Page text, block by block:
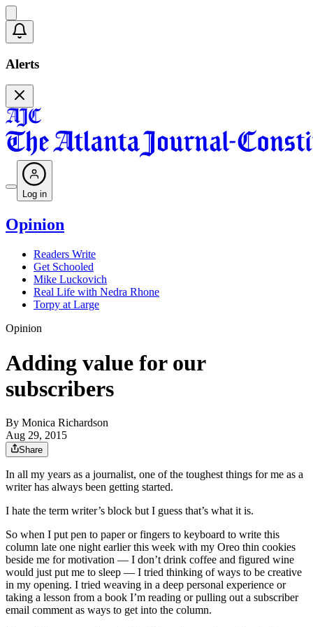
Alerts
Log in
Opinion
Readers Write
Get Schooled
Mike Luckovich
Real Life with Nedra Rhone
Torpy at Large
Opinion
Adding value for our
subscribers
By Monica Richardson
Aug 29, 2015
Share
In all my years as a journalist, one of the toughest things for me as a
writer has always been getting started.
I hate the term writer’s block but I guess that’s what it is.
So when I put pen to paper or fingers to keyboard to write this
column late one night earlier this week with my Oreo thin cookies
beside me for motivation — I don’t drink coffee and figured wine
would just put me to sleep — I tried thinking of ways to be creative
in my opening. I tried weaving in a deep personal experience or
taking a lesson from a book I’m reading or pulling out a subscriber
email comment as ways to get into the column.